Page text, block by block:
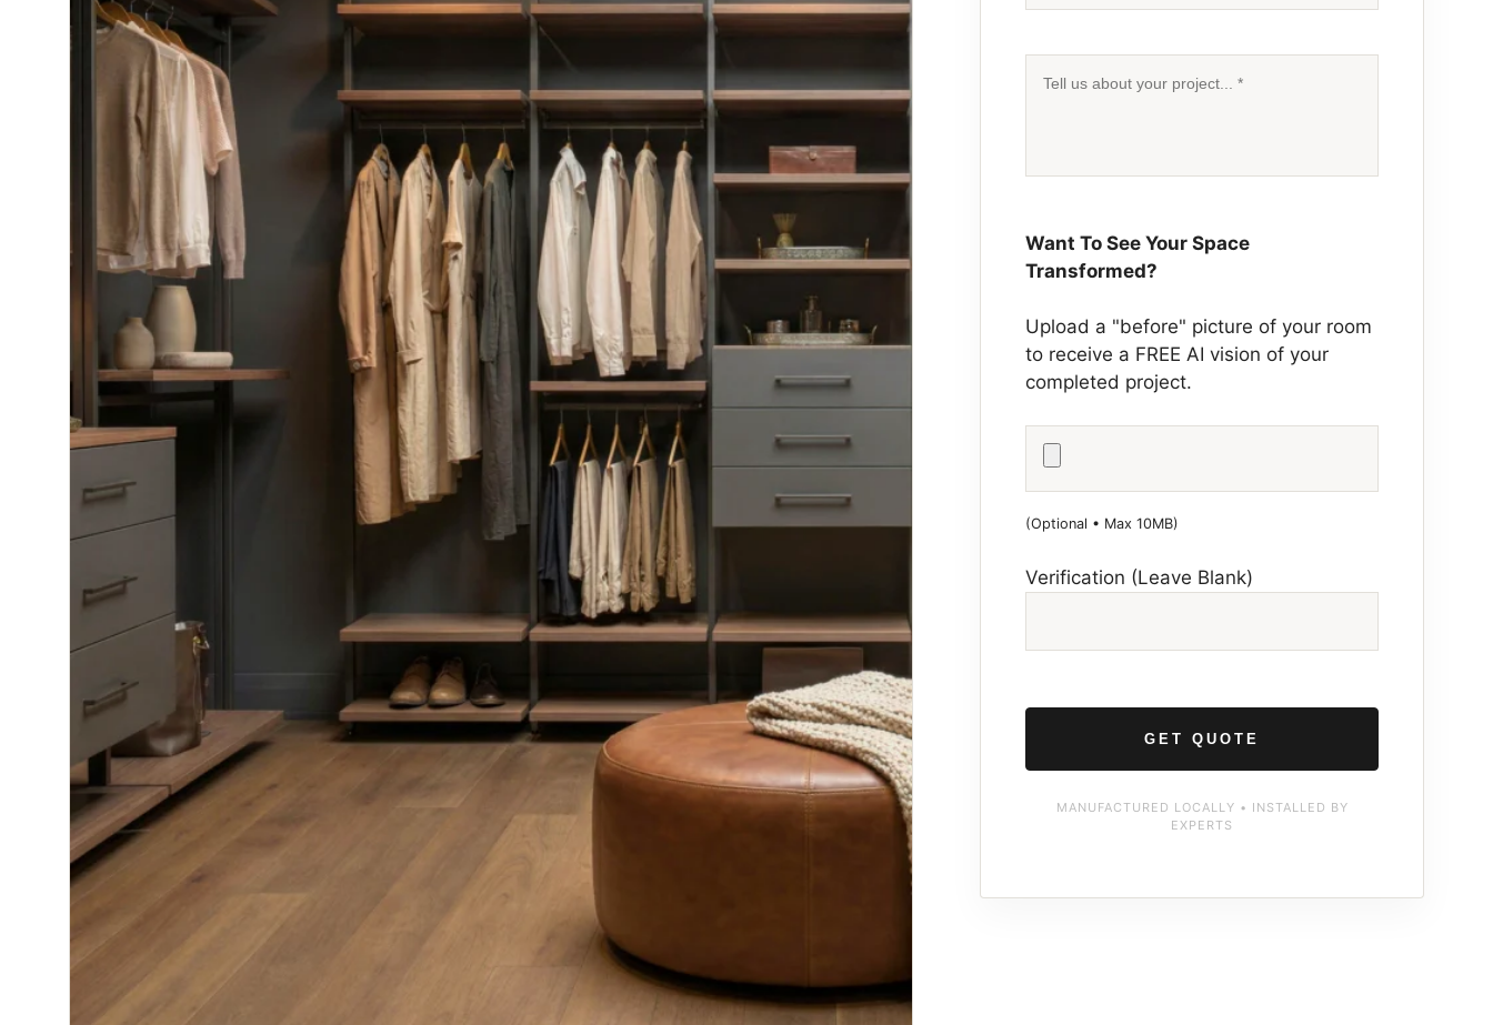
Want To See Your Space
Transformed?
Upload a "before" picture of your room
to receive a FREE AI vision of your
completed project.
(Optional • Max 10MB)
Verification (Leave Blank)
MANUFACTURED LOCALLY • INSTALLED BY
EXPERTS